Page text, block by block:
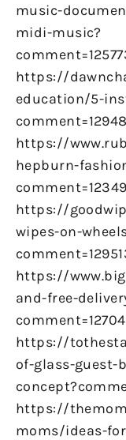
music-
midi-music?
https://
education/5-
https://
hepburn-
https://
wipes-on-
https://
and-free-
https://
of-glass-guest-
https://
moms/ideas-